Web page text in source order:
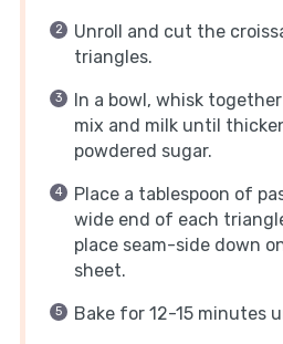
Unroll and cut the
triangles.
In a bowl, whisk
mix and milk until
powdered sugar.
Place a tablespoon of
wide end of each
place seam-side down
sheet.
Bake for 12-15 minutes